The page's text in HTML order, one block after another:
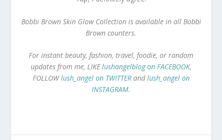
Bobbi Brown Skin Glow Collection is available in all Bobbi
Brown counters.
For instant beauty, fashion, travel, foodie, or random
updates from me, LIKElushangelblog on FACEBOOK,
FOLLOWlush_angel on TWITTERandlush_angel on
INSTAGRAM.